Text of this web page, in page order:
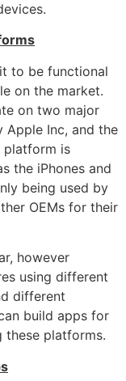
to be functional
on the market.
on two major
Apple Inc, and the
platform is
the iPhones and
being used by
OEMs for their
however
using different
different
build apps for
these platforms.